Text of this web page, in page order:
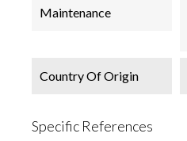
Maintenance
Country Of Origin
Specific References